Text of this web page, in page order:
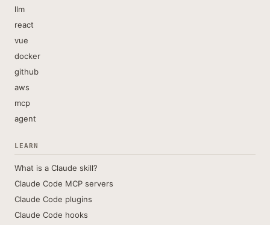
llm
react
vue
docker
github
aws
mcp
agent
LEARN
What is a Claude skill?
Claude Code MCP servers
Claude Code plugins
Claude Code hooks